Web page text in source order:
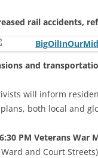
rail accidents,
and
will inform
both local and
PM Veterans War
and Court Streets)